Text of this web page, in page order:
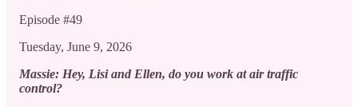
Episode #49
Tuesday, June 9, 2026
Massie: Hey, Lisi and Ellen, do you work at air traffic
control?